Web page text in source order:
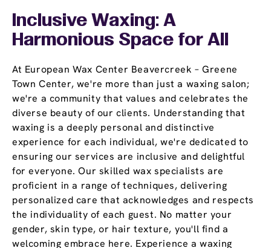
Inclusive Waxing: A
Harmonious Space for All
At European Wax Center Beavercreek – Greene
Town Center, we're more than just a waxing salon;
we're a community that values and celebrates the
diverse beauty of our clients. Understanding that
waxing is a deeply personal and distinctive
experience for each individual, we're dedicated to
ensuring our services are inclusive and delightful
for everyone. Our skilled wax specialists are
proficient in a range of techniques, delivering
personalized care that acknowledges and respects
the individuality of each guest. No matter your
gender, skin type, or hair texture, you'll find a
welcoming embrace here. Experience a waxing